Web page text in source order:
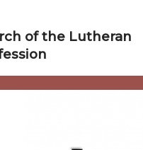
of the Lutheran